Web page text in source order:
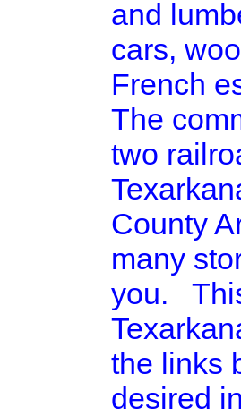
and
cars,
French
The
two
County
many
you.
the links
desired